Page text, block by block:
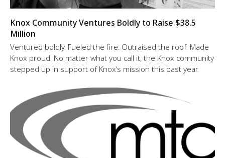
Knox Community Ventures Boldly to Raise $38.5
Million
Ventured boldly. Fueled the fire. Outraised the roof. Made
Knox proud. No matter what you call it, the Knox community
stepped up in support of Knox’s mission this past year.